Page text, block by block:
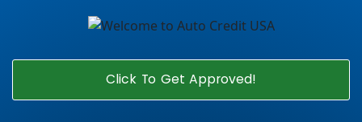
Click To Get Approved!